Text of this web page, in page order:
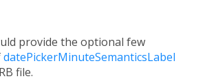
provide the optional few
datePickerMinuteSemanticsLabel
file.